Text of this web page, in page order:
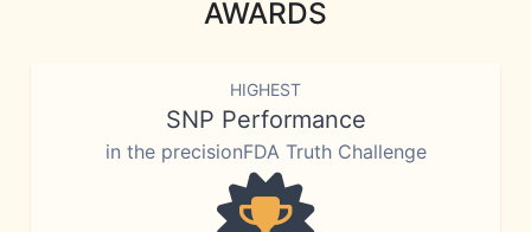
AWARDS
HIGHEST
SNP Performance
in the precisionFDA Truth Challenge